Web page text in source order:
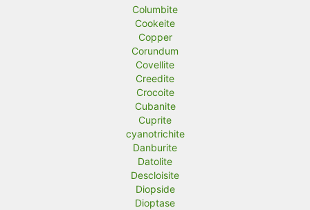
Columbite
Cookeite
Copper
Corundum
Covellite
Creedite
Crocoite
Cubanite
Cuprite
cyanotrichite
Danburite
Datolite
Descloisite
Diopside
Dioptase